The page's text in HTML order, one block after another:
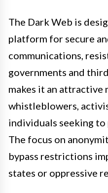
The Dark Web is
platform for secure
communications,
governments and
makes it an attractive
whistleblowers,
individuals seeking
The focus on
bypass restrictions
states or oppressive